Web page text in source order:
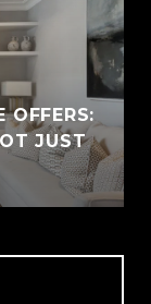
OFFERS:
JUST